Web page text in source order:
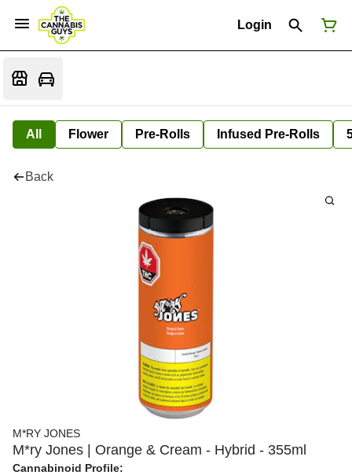
Login
All Flower Pre-Rolls Infused Pre-Rolls
Back
M*RY JONES
M*ry Jones | Orange & Cream - Hybrid - 355ml
Cannabinoid Profile: